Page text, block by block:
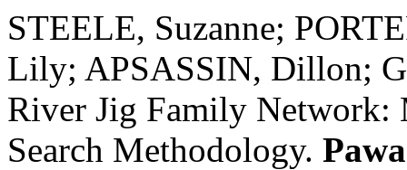
STEELE, Suzanne;
Lily; APSASSIN, Dillon;
River Jig Family Network:
Search Methodology.